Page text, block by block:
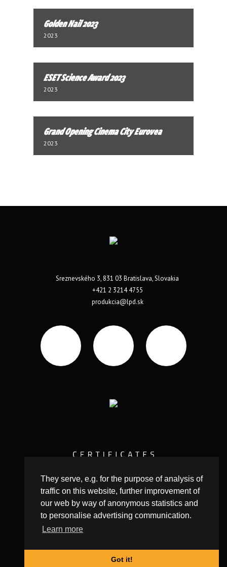
They serve, e.g. for the purpose of analysis of
traffic on this website, further improvement of
our web by way of anonymous statistics and
to personalise advertising communication.
Learn more
Got it!
Golden Nail 2023
2023
ESET Science Award 2023
2023
Grand Opening Cinema City Eurovea
2023
Sreznevského 3, 831 03 Bratislava, Slovakia
+421 2 3214 4755
produkcia@lpd.sk